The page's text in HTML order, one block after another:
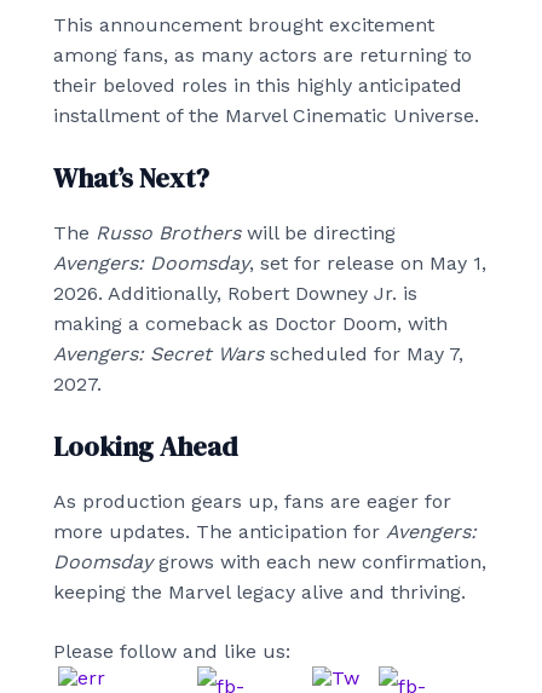
This announcement brought excitement
among fans, as many actors are returning to
their beloved roles in this highly anticipated
installment of the Marvel Cinematic Universe.
What’s Next?
The Russo Brotherswill be directing
Avengers: Doomsday, set for release on May 1,
2026. Additionally, Robert Downey Jr. is
making a comeback as Doctor Doom, with
Avengers: Secret Warsscheduled for May 7,
2027.
Looking Ahead
As production gears up, fans are eager for
more updates. The anticipation for Avengers:
Doomsdaygrows with each new confirmation,
keeping the Marvel legacy alive and thriving.
Please follow and like us: